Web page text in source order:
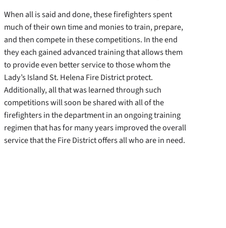
When all is said and done, these firefighters spent
much of their own time and monies to train, prepare,
and then compete in these competitions. In the end
they each gained advanced training that allows them
to provide even better service to those whom the
Lady’s Island St. Helena Fire District protect.
Additionally, all that was learned through such
competitions will soon be shared with all of the
firefighters in the department in an ongoing training
regimen that has for many years improved the overall
service that the Fire District offers all who are in need.